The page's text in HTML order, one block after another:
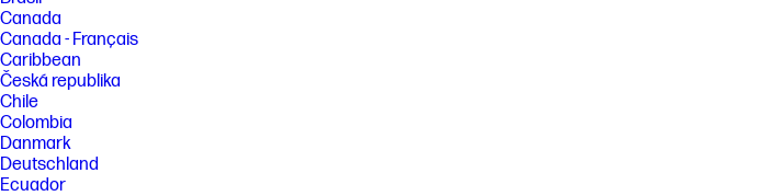
Canada
Canada - Français
Caribbean
Česká republika
Chile
Colombia
Danmark
Deutschland
Ecuador